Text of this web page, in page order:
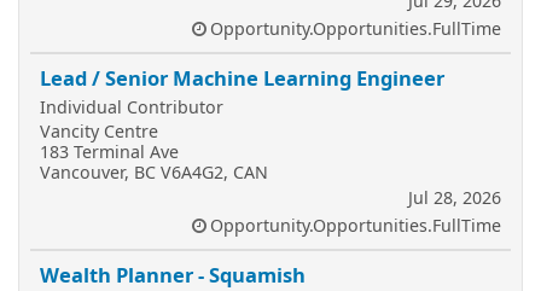
Opportunity.Opportunities.FullTime
Lead / Senior Machine Learning Engineer
Individual Contributor
Vancity Centre
183 Terminal Ave
Vancouver, BC V6A4G2, CAN
Jul 28, 2026
Opportunity.Opportunities.FullTime
Wealth Planner - Squamish